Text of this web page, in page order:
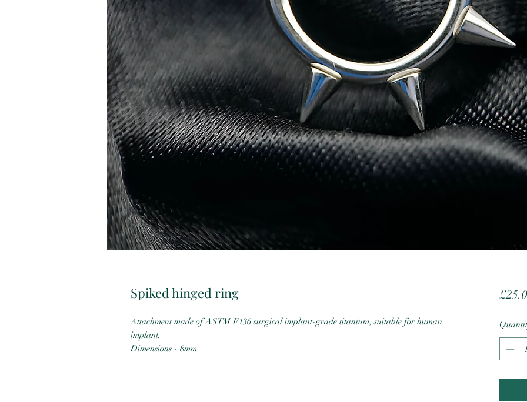
Spiked hinged ring
Attachment made of ASTM F136 surgical implant-grade titanium, suitable for human
implant.
Dimensions - 8mm